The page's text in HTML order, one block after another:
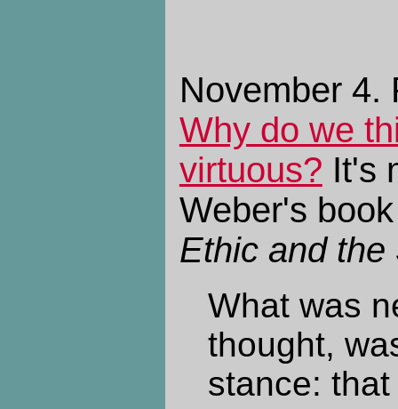
November 4.
Why do we
virtuous? It's
Weber's
Ethic and
What was
thought,
stance: